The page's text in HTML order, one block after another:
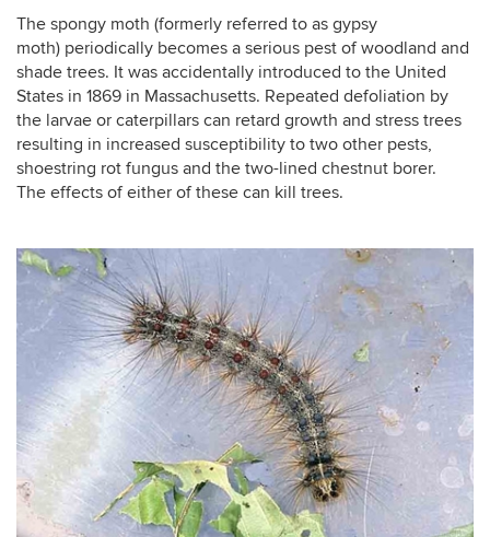
The spongy moth (formerly referred to as gypsy
moth) periodically becomes a serious pest of woodland and
shade trees. It was accidentally introduced to the United
States in 1869 in Massachusetts. Repeated defoliation by
the larvae or caterpillars can retard growth and stress trees
resulting in increased susceptibility to two other pests,
shoestring rot fungus and the two-lined chestnut borer.
The effects of either of these can kill trees.